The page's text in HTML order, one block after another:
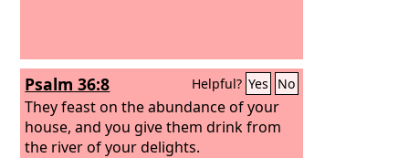
Psalm 36:8 Helpful? Yes No
They feast on the abundance of your
house, and you give them drink from
the river of your delights.